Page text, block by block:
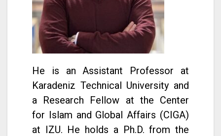
He is an Assistant Professor at
Karadeniz Technical University and
a Research Fellow at the Center
for Islam and Global Affairs (CIGA)
at IZU. He holds a Ph.D. from the